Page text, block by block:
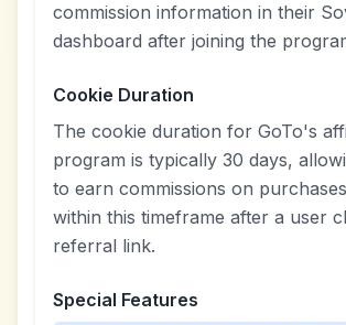
commission information in their
dashboard after joining the
Cookie Duration
The cookie duration for GoTo's
program is typically 30 days,
to earn commissions on
within this timeframe after a user
referral link.
Special Features